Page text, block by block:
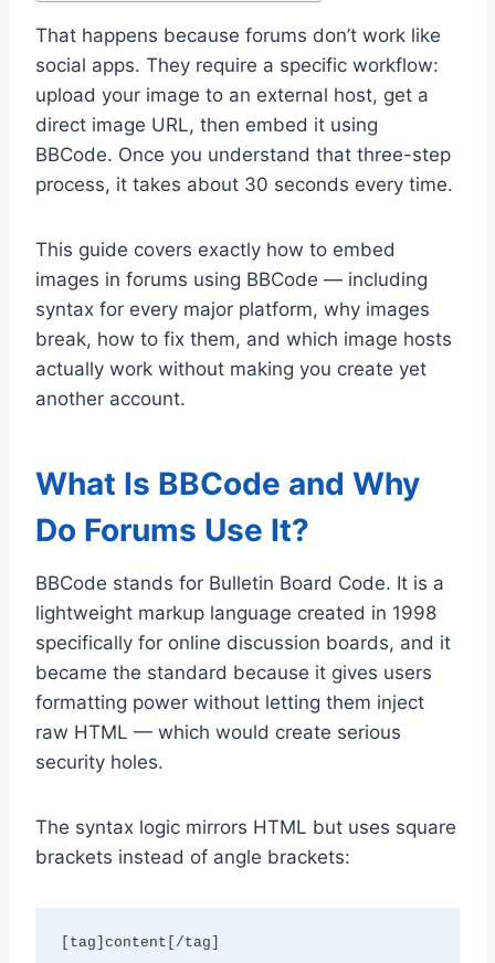
That happens because forums don’t work like
social apps. They require a specific workflow:
upload your image to an external host, get a
direct image URL, then embed it using
BBCode. Once you understand that three-step
process, it takes about 30 seconds every time.
This guide covers exactly how to embed
images in forums using BBCode — including
syntax for every major platform, why images
break, how to fix them, and which image hosts
actually work without making you create yet
another account.
What Is BBCode and Why
Do Forums Use It?
BBCode stands for Bulletin Board Code. It is a
lightweight markup language created in 1998
specifically for online discussion boards, and it
became the standard because it gives users
formatting power without letting them inject
raw HTML — which would create serious
security holes.
The syntax logic mirrors HTML but uses square
brackets instead of angle brackets:
[tag]content[/tag]